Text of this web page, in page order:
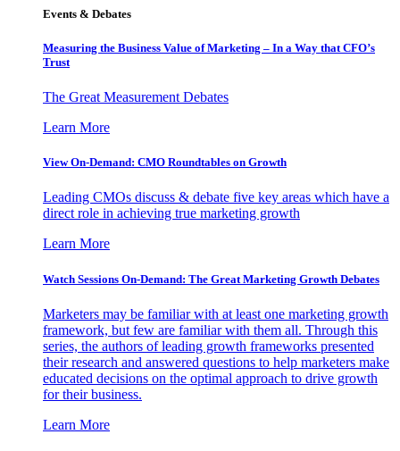
Events & Debates
Measuring the Business Value of Marketing – In a Way that CFO’s
Trust
The Great Measurement Debates
Learn More
View On-Demand: CMO Roundtables on Growth
Leading CMOs discuss & debate five key areas which have a
direct role in achieving true marketing growth
Learn More
Watch Sessions On-Demand: The Great Marketing Growth Debates
Marketers may be familiar with at least one marketing growth
framework, but few are familiar with them all. Through this
series, the authors of leading growth frameworks presented
their research and answered questions to help marketers make
educated decisions on the optimal approach to drive growth
for their business.
Learn More